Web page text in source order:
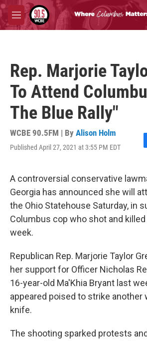
Skip to main content
M
e
Rep. Marjorie
To Attend
The Blue Rally"
WCBE 90.5FM | By Alison Holm
Published April 27, 2021 at 3:55 PM EDT
F
e
b
o
k
A controversial conservative
Georgia has announced she will
the Ohio Statehouse Saturday, in
Columbus cop who shot and
week.
Republican Rep. Marjorie Taylor
her support for Officer Nicholas
16-year-old Ma'Khia Bryant last
appeared poised to strike another
knife.
The shooting sparked protests